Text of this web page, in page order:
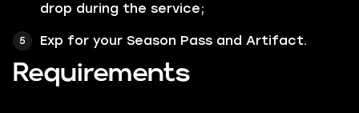
drop during the service;
Exp for your Season Pass and Artifact.
Requirements